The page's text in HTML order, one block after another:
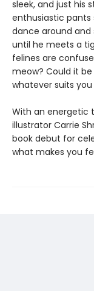
sleek, and just his
enthusiastic pants
dance around
until he meets a
felines are
meow? Could it
whatever suits
With an energetic
illustrator Carrie
book debut for
what makes you